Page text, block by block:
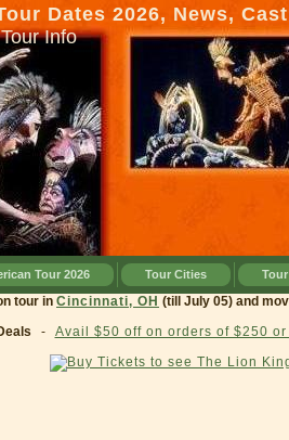
Dates 2026, News,
Info
Tour 2026 Tour Cities
on tour inCincinnati, OH (till July 05)
- Avail $50 off on orders of $250